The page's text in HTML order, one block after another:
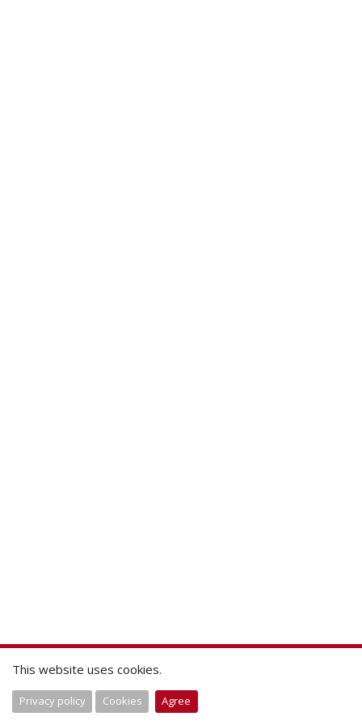
This website uses cookies.
Privacy policy Cookies Agree